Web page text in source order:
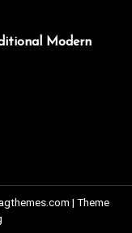
Modern
| Theme